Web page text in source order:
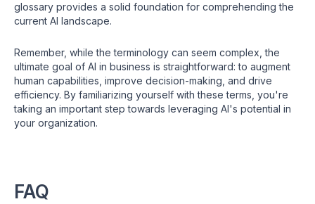
glossary provides a solid foundation for comprehending the
current AI landscape.
Remember, while the terminology can seem complex, the
ultimate goal of AI in business is straightforward: to augment
human capabilities, improve decision-making, and drive
efficiency. By familiarizing yourself with these terms, you're
taking an important step towards leveraging AI's potential in
your organization.
FAQ